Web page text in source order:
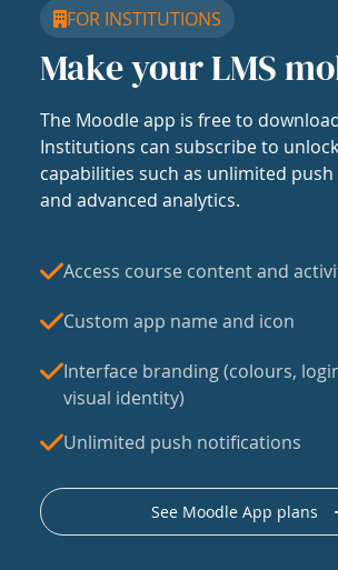
FOR INSTITUTIONS
Make your LMS
The Moodle app is free to
Institutions can subscribe to
capabilities such as unlimited
and advanced analytics.
Access course content and
Custom app name and icon
Interface branding (colours,
visual identity)
Unlimited push notifications
See Moodle App plans